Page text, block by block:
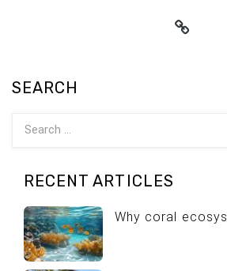
SEARCH
RECENT ARTICLES
Why coral